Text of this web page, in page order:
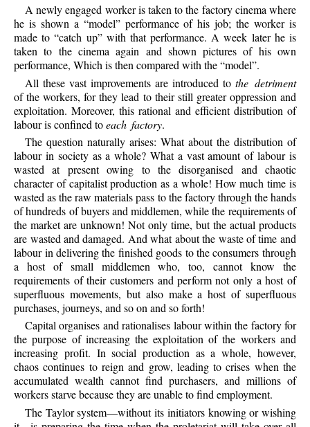
A newly engaged worker is taken to the factory cinema where
he is shown a “model” performance of his job; the worker is
made to “catch up” with that performance. A week later he is
taken to the cinema again and shown pictures of his own
performance, Which is then compared with the “model”.
All these vast improvements are introduced to the detriment
of the workers, for they lead to their still greater oppression and
exploitation. Moreover, this rational and efficient distribution of
labour is confined toeach factory.
The question naturally arises: What about the distribution of
labour in society as a whole? What a vast amount of labour is
wasted at present owing to the disorganised and chaotic
character of capitalist production as a whole! How much time is
wasted as the raw materials pass to the factory through the hands
of hundreds of buyers and middlemen, while the requirements of
the market are unknown! Not only time, but the actual products
are wasted and damaged. And what about the waste of time and
labour in delivering the finished goods to the consumers through
a host of small middlemen who, too, cannot know the
requirements of their customers and perform not only a host of
superfluous movements, but also make a host of superfluous
purchases, journeys, and so on and so forth!
Capital organises and rationalises labour within the factory for
the purpose of increasing the exploitation of the workers and
increasing profit. In social production as a whole, however,
chaos continues to reign and grow, leading to crises when the
accumulated wealth cannot find purchasers, and millions of
workers starve because they are unable to find employment.
The Taylor system—without its initiators knowing or wishing